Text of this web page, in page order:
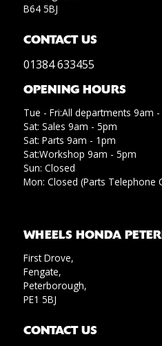
B64 5BJ
CONTACT US
01384 633455
OPENING HOURS
Tue - Fri:All departments 9am
Sat: Sales 9am - 5pm
Sat: Parts 9am - 1pm
Sat:Workshop 9am - 5pm
Sun: Closed
Mon: Closed (Parts Telephone
WHEELS HONDA
First Drove,
Fengate,
Peterborough,
PE1 5BJ
CONTACT US